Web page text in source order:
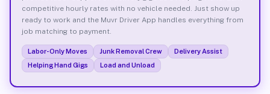
competitive hourly rates with no vehicle needed. Just show up
ready to work and the Muvr Driver App handles everything from
job matching to payment.
Labor-Only Moves Junk Removal Crew
Delivery Assist
Helping Hand Gigs
Load and Unload